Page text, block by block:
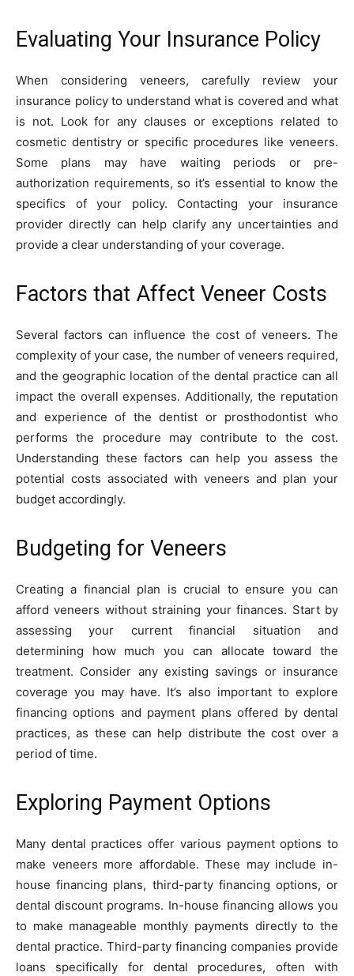
Evaluating Your Insurance Policy
When considering veneers, carefully review your
insurance policy to understand what is covered and what
is not. Look for any clauses or exceptions related to
cosmetic dentistry or specific procedures like veneers.
Some plans may have waiting periods or pre-
authorization requirements, so it’s essential to know the
specifics of your policy. Contacting your insurance
provider directly can help clarify any uncertainties and
provide a clear understanding of your coverage.
Factors that Affect Veneer Costs
Several factors can influence the cost of veneers. The
complexity of your case, the number of veneers required,
and the geographic location of the dental practice can all
impact the overall expenses. Additionally, the reputation
and experience of the dentist or prosthodontist who
performs the procedure may contribute to the cost.
Understanding these factors can help you assess the
potential costs associated with veneers and plan your
budget accordingly.
Budgeting for Veneers
Creating a financial plan is crucial to ensure you can
afford veneers without straining your finances. Start by
assessing your current financial situation and
determining how much you can allocate toward the
treatment. Consider any existing savings or insurance
coverage you may have. It’s also important to explore
financing options and payment plans offered by dental
practices, as these can help distribute the cost over a
period of time.
Exploring Payment Options
Many dental practices offer various payment options to
make veneers more affordable. These may include in-
house financing plans, third-party financing options, or
dental discount programs. In-house financing allows you
to make manageable monthly payments directly to the
dental practice. Third-party financing companies provide
loans specifically for dental procedures, often with